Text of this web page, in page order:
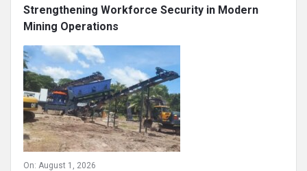
Strengthening Workforce Security in Modern
Mining Operations
On: August 1, 2026